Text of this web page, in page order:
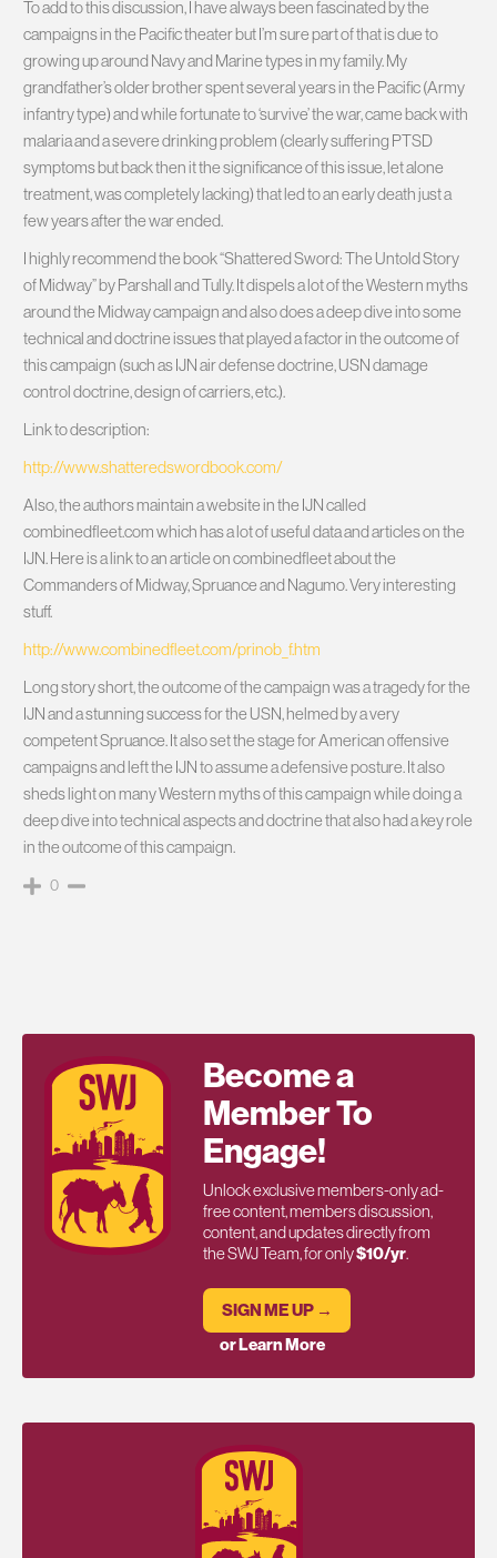
To add to this discussion, I have always been fascinated by the
campaigns in the Pacific theater but I’m sure part of that is due to
growing up around Navy and Marine types in my family. My
grandfather’s older brother spent several years in the Pacific (Army
infantry type) and while fortunate to ‘survive’ the war, came back with
malaria and a severe drinking problem (clearly suffering PTSD
symptoms but back then it the significance of this issue, let alone
treatment, was completely lacking) that led to an early death just a
few years after the war ended.
I highly recommend the book “Shattered Sword: The Untold Story
of Midway” by Parshall and Tully. It dispels a lot of the Western myths
around the Midway campaign and also does a deep dive into some
technical and doctrine issues that played a factor in the outcome of
this campaign (such as IJN air defense doctrine, USN damage
control doctrine, design of carriers, etc.).
Link to description:
http://www.shatteredswordbook.com/
Also, the authors maintain a website in the IJN called
combinedfleet.com which has a lot of useful data and articles on the
IJN. Here is a link to an article on combinedfleet about the
Commanders of Midway, Spruance and Nagumo. Very interesting
stuff.
http://www.combinedfleet.com/prinob_f.htm
Long story short, the outcome of the campaign was a tragedy for the
IJN and a stunning success for the USN, helmed by a very
competent Spruance. It also set the stage for American offensive
campaigns and left the IJN to assume a defensive posture. It also
sheds light on many Western myths of this campaign while doing a
deep dive into technical aspects and doctrine that also had a key role
in the outcome of this campaign.
0
Become a
Member To
Engage!
Unlock exclusive members-only ad-
free content, members discussion,
content, and updates directly from
the SWJ Team, for only$10/yr.
SIGN ME UP →
or Learn More